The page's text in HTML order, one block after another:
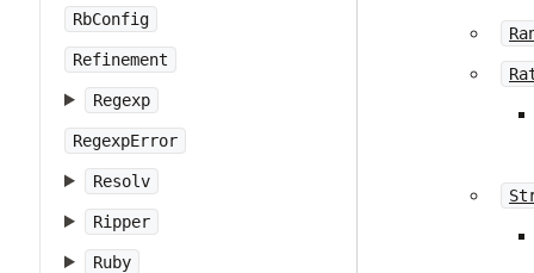
RbConfig
Refinement
Regexp
RegexpError
Resolv
Ripper
Ruby